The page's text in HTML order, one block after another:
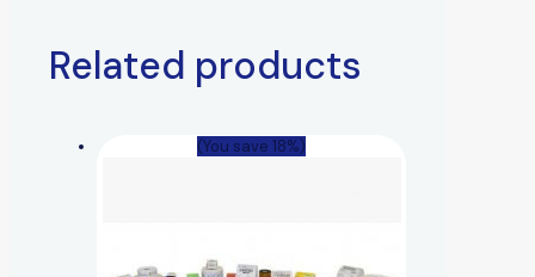
Related products
(You save 18%)